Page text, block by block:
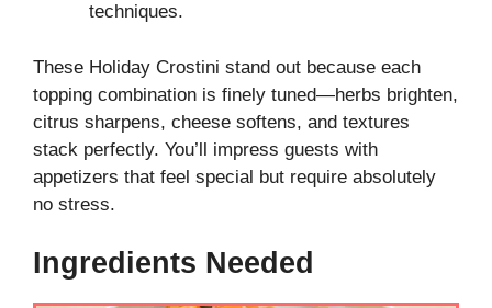
techniques.
These Holiday Crostini stand out because each
topping combination is finely tuned—herbs brighten,
citrus sharpens, cheese softens, and textures
stack perfectly. You’ll impress guests with
appetizers that feel special but require absolutely
no stress.
Ingredients Needed